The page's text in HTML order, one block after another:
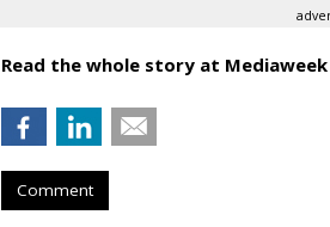
Read the whole story at
Comment